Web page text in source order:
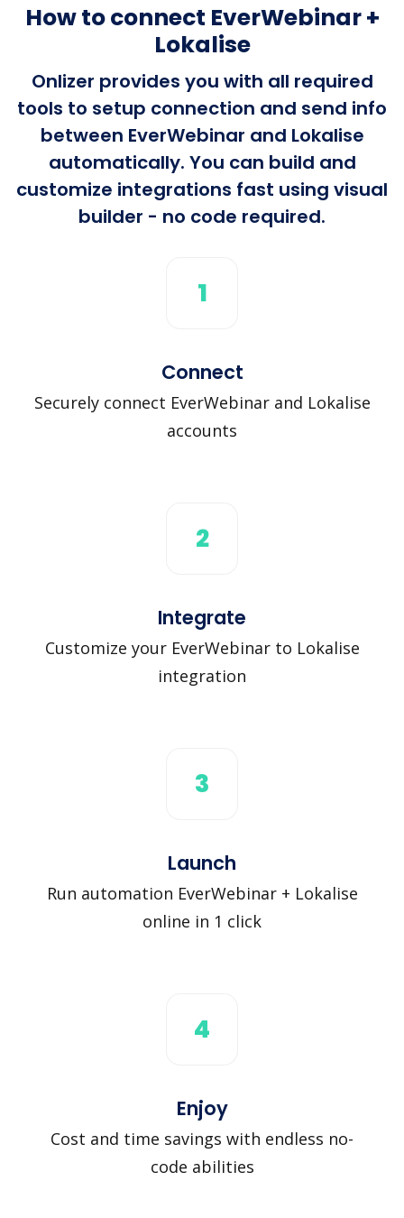
How to connect EverWebinar +
Lokalise
Onlizer provides you with all required
tools to setup connection and send info
between EverWebinar and Lokalise
automatically. You can build and
customize integrations fast using visual
builder - no code required.
1
Connect
Securely connect EverWebinar and Lokalise
accounts
2
Integrate
Customize your EverWebinar to Lokalise
integration
3
Launch
Run automation EverWebinar + Lokalise
online in 1 click
4
Enjoy
Cost and time savings with endless no-
code abilities